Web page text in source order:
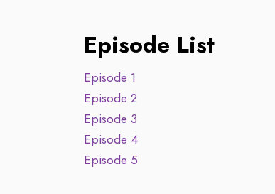
Episode List
Episode 1
Episode 2
Episode 3
Episode 4
Episode 5